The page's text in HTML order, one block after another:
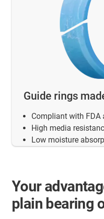
Guide rings
Compliant with FDA
High media
Low moisture
Your
plain bearing